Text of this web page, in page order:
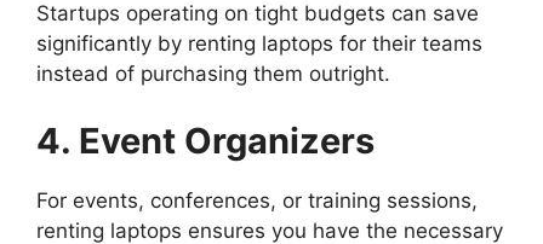
Startups operating on tight budgets can save
significantly by renting laptops for their teams
instead of purchasing them outright.
4. Event Organizers
For events, conferences, or training sessions,
renting laptops ensures you have the necessary